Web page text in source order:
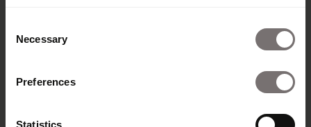
Selection
Necessary
Preferences
Statistics
Produkt